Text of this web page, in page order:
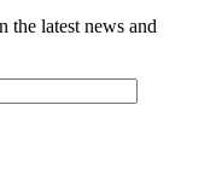
the latest news and